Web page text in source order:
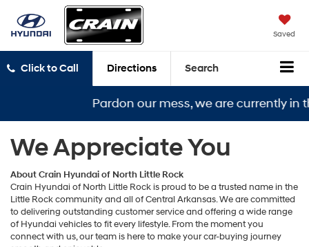
Saved
Click to Call Directions Search
Pardon our mess, we are currently in
We Appreciate You
About Crain Hyundai of North Little Rock
Crain Hyundai of North Little Rock is proud to be a trusted name in the
Little Rock community and all of Central Arkansas. We are committed
to delivering outstanding customer service and offering a wide range
of Hyundai vehicles to fit every lifestyle. From the moment you
connect with us, our team is here to make your car-buying journey